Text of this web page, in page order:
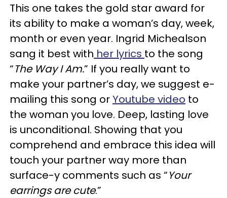
This one takes the gold star award for
its ability to make a woman’s day, week,
month or even year. Ingrid Michealson
sang it best with her lyrics to the song
“The Way I Am.” If you really want to
make your partner’s day, we suggest e-
mailing this song orYoutube video to
the woman you love. Deep, lasting love
is unconditional. Showing that you
comprehend and embrace this idea will
touch your partner way more than
surface-y comments such as “Your
earrings are cute.”